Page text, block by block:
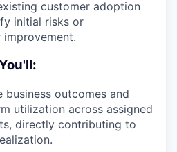
customer adoption
initial risks or
business outcomes and
utilization across assigned
directly contributing to